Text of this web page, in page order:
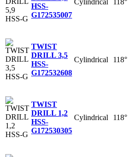
HSS-
G172535007
TWIST
DRILL 3,5
HSS-
G172532608
Cylindrical 118°
TWIST
DRILL 1,2
HSS-
G172530305
Cylindrical 118°